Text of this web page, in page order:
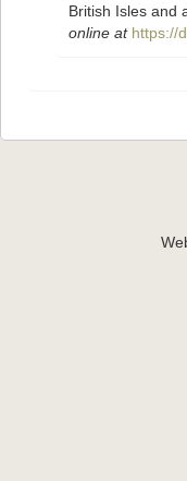
British Isles and
online at https://